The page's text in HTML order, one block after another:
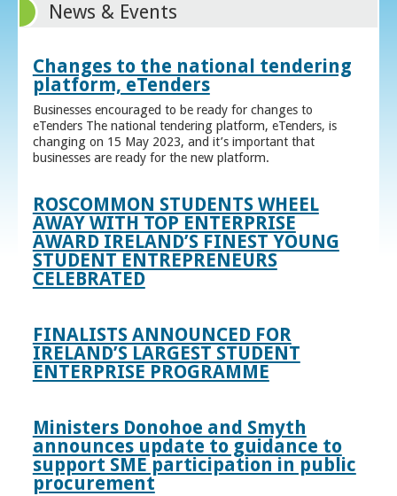
News & Events
Changes to the national tendering
platform, eTenders
Businesses encouraged to be ready for changes to
eTenders The national tendering platform, eTenders, is
changing on 15 May 2023, and it’s important that
businesses are ready for the new platform.
ROSCOMMON STUDENTS WHEEL
AWAY WITH TOP ENTERPRISE
AWARD IRELAND’S FINEST YOUNG
STUDENT ENTREPRENEURS
CELEBRATED
FINALISTS ANNOUNCED FOR
IRELAND’S LARGEST STUDENT
ENTERPRISE PROGRAMME
Ministers Donohoe and Smyth
announces update to guidance to
support SME participation in public
procurement